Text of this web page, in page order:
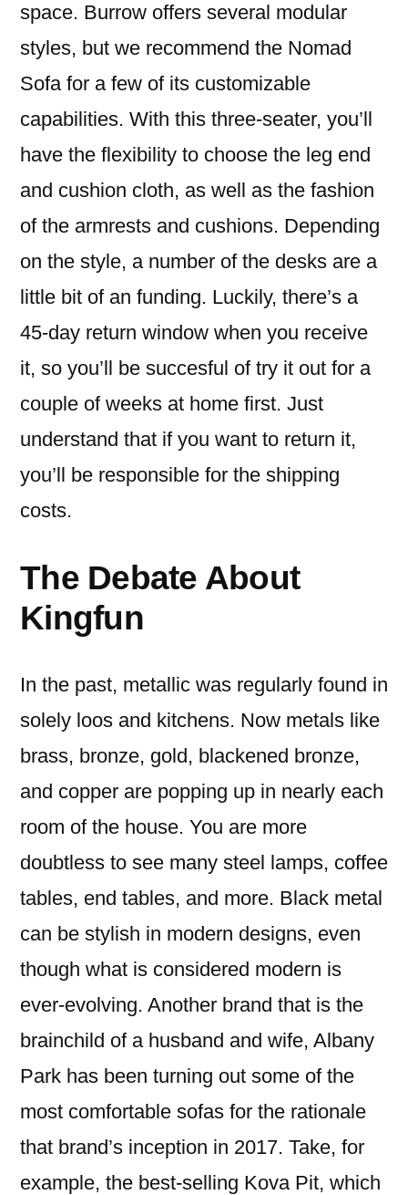
space. Burrow offers several modular
styles, but we recommend the Nomad
Sofa for a few of its customizable
capabilities. With this three-seater, you’ll
have the flexibility to choose the leg end
and cushion cloth, as well as the fashion
of the armrests and cushions. Depending
on the style, a number of the desks are a
little bit of an funding. Luckily, there’s a
45-day return window when you receive
it, so you’ll be succesful of try it out for a
couple of weeks at home first. Just
understand that if you want to return it,
you’ll be responsible for the shipping
costs.
The Debate About
Kingfun
In the past, metallic was regularly found in
solely loos and kitchens. Now metals like
brass, bronze, gold, blackened bronze,
and copper are popping up in nearly each
room of the house. You are more
doubtless to see many steel lamps, coffee
tables, end tables, and more. Black metal
can be stylish in modern designs, even
though what is considered modern is
ever-evolving. Another brand that is the
brainchild of a husband and wife, Albany
Park has been turning out some of the
most comfortable sofas for the rationale
that brand’s inception in 2017. Take, for
example, the best-selling Kova Pit, which